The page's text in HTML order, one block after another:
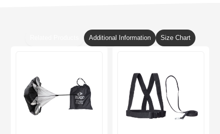
Additional Information Size Chart